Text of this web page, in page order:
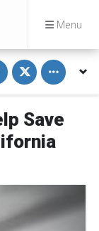
Menu
S
h
a
r
o
n
w
i
Toggle
Save